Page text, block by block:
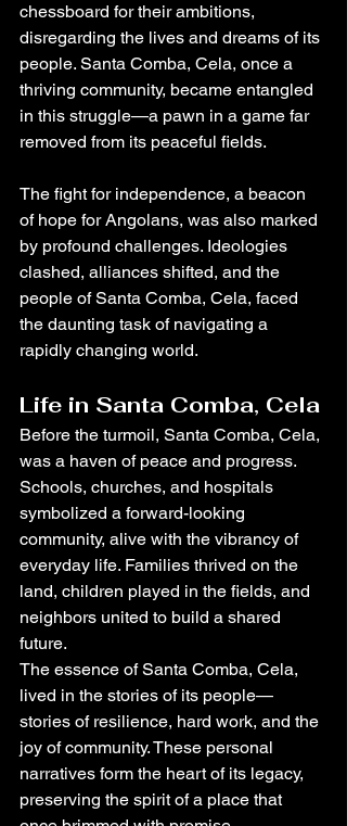
chessboard for their ambitions,
disregarding the lives and dreams of its
people. Santa Comba, Cela, once a
thriving community, became entangled
in this struggle—a pawn in a game far
removed from its peaceful fields.
The fight for independence, a beacon
of hope for Angolans, was also marked
by profound challenges. Ideologies
clashed, alliances shifted, and the
people of Santa Comba, Cela, faced
the daunting task of navigating a
rapidly changing world.
Life in Santa Comba, Cela
Before the turmoil, Santa Comba, Cela,
was a haven of peace and progress.
Schools, churches, and hospitals
symbolized a forward-looking
community, alive with the vibrancy of
everyday life. Families thrived on the
land, children played in the fields, and
neighbors united to build a shared
future.
The essence of Santa Comba, Cela,
lived in the stories of its people—
stories of resilience, hard work, and the
joy of community. These personal
narratives form the heart of its legacy,
preserving the spirit of a place that